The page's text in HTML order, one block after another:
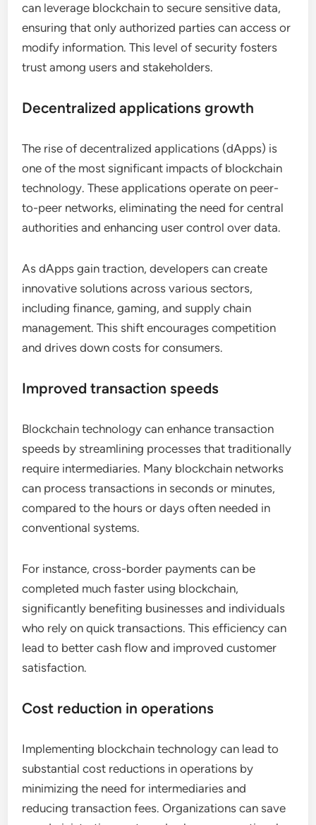
can leverage blockchain to secure sensitive data,
ensuring that only authorized parties can access or
modify information. This level of security fosters
trust among users and stakeholders.
Decentralized applications growth
The rise of decentralized applications (dApps) is
one of the most significant impacts of blockchain
technology. These applications operate on peer-
to-peer networks, eliminating the need for central
authorities and enhancing user control over data.
As dApps gain traction, developers can create
innovative solutions across various sectors,
including finance, gaming, and supply chain
management. This shift encourages competition
and drives down costs for consumers.
Improved transaction speeds
Blockchain technology can enhance transaction
speeds by streamlining processes that traditionally
require intermediaries. Many blockchain networks
can process transactions in seconds or minutes,
compared to the hours or days often needed in
conventional systems.
For instance, cross-border payments can be
completed much faster using blockchain,
significantly benefiting businesses and individuals
who rely on quick transactions. This efficiency can
lead to better cash flow and improved customer
satisfaction.
Cost reduction in operations
Implementing blockchain technology can lead to
substantial cost reductions in operations by
minimizing the need for intermediaries and
reducing transaction fees. Organizations can save